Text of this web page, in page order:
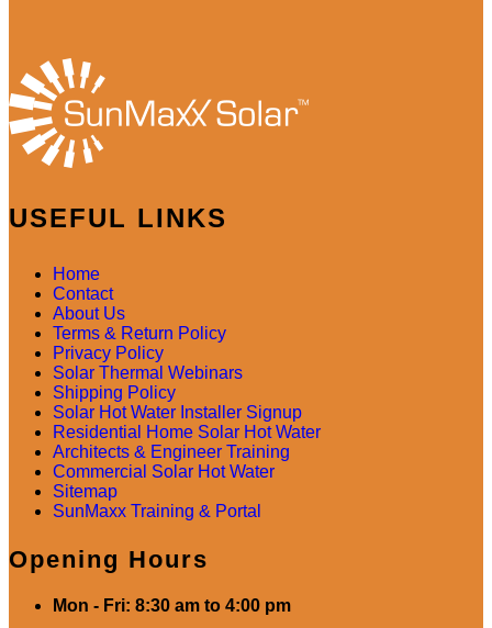
USEFUL LINKS
Home
Contact
About Us
Terms & Return Policy
Privacy Policy
Solar Thermal Webinars
Shipping Policy
Solar Hot Water Installer Signup
Residential Home Solar Hot Water
Architects & Engineer Training
Commercial Solar Hot Water
Sitemap
SunMaxx Training & Portal
Opening Hours
Mon - Fri: 8:30 am to 4:00 pm